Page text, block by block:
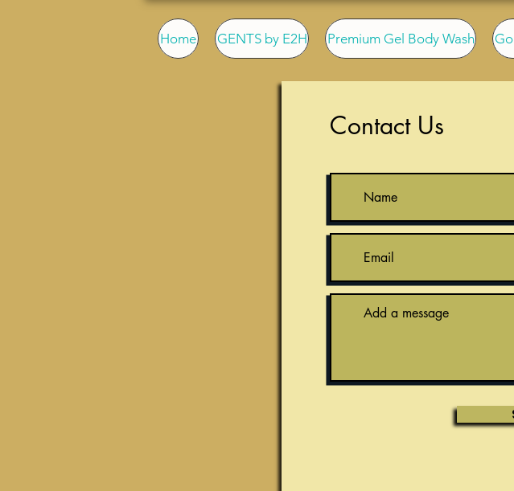
Home GENTS by E2H Premium Gel Body Wash
Contact Us